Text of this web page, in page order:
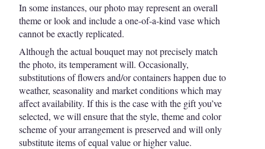
In some instances, our photo may represent an overall
theme or look and include a one-of-a-kind vase which
cannot be exactly replicated.
Although the actual bouquet may not precisely match
the photo, its temperament will. Occasionally,
substitutions of flowers and/or containers happen due to
weather, seasonality and market conditions which may
affect availability. If this is the case with the gift you’ve
selected, we will ensure that the style, theme and color
scheme of your arrangement is preserved and will only
substitute items of equal value or higher value.